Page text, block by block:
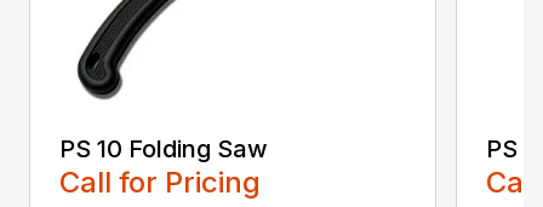
PS 10 Folding Saw
Call for Pricing
PS